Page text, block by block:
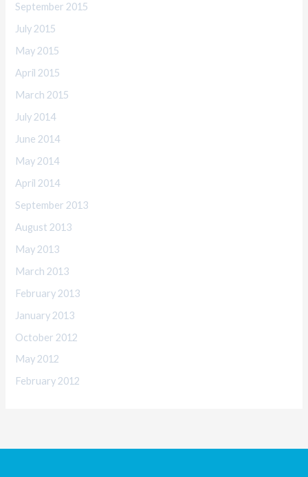
September 2015
July 2015
May 2015
April 2015
March 2015
July 2014
June 2014
May 2014
April 2014
September 2013
August 2013
May 2013
March 2013
February 2013
January 2013
October 2012
May 2012
February 2012